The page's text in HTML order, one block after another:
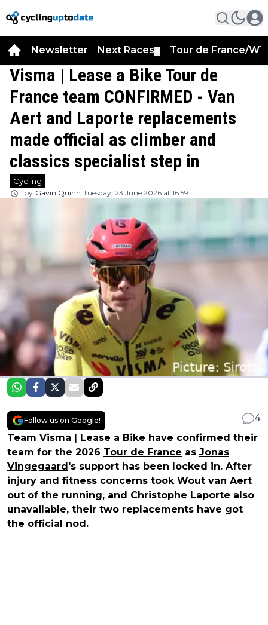
Newsletter Next Races Tour de France/
Visma | Lease a Bike Tour de
France team CONFIRMED - Van
Aert and Laporte replacements
made official as climber and
classics specialist step in
Cycling
by Gavin Quinn Tuesday, 23 June 2026 at 16:59
Follow us on Google!
4
Team Visma | Lease a Bike have confirmed their
team for the 2026 Tour de France as Jonas
Vingegaard's support has been locked in. After
injury and fitness concerns took Wout van Aert
out of the running, and Christophe Laporte also
unavailable, their two replacements have got
the official nod.